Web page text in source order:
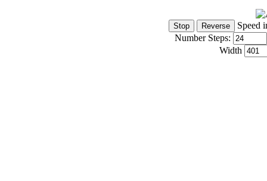
Speed
Number Steps:
Width